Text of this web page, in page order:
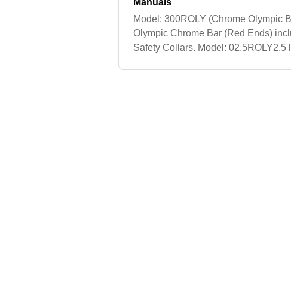
Manuals
Model: 300ROLY (Chrome Olympic
Olympic Chrome Bar (Red Ends)
Safety Collars. Model: 02.5ROLY2.5